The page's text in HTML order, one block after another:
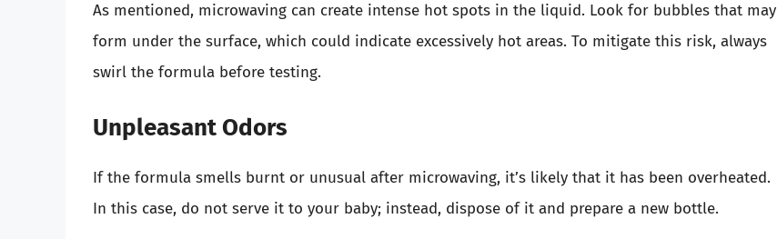
As mentioned, microwaving can create intense hot spots in the liquid. Look for bubbles that may
form under the surface, which could indicate excessively hot areas. To mitigate this risk, always
swirl the formula before testing.
Unpleasant Odors
If the formula smells burnt or unusual after microwaving, it’s likely that it has been overheated.
In this case, do not serve it to your baby; instead, dispose of it and prepare a new bottle.